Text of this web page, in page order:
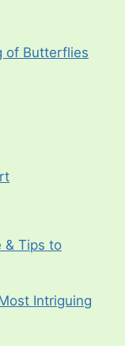
of Butterflies
& Tips to
Intriguing